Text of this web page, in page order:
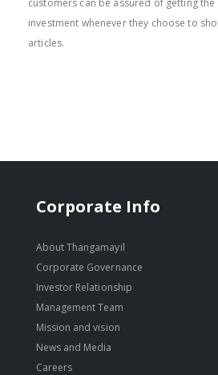
investment whenever they choose to
articles.
Corporate Info
About Thangamayil
Corporate Governance
Investor Relationship
Management Team
Mission and vision
News and Media
Careers